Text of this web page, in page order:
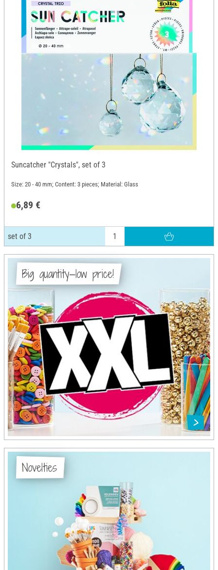
Suncatcher "Crystals", set of 3
Size: 20 - 40 mm; Content: 3 pieces; Material: Glass
6,89 €
set of 3
Big quantity—low price!
Novelties